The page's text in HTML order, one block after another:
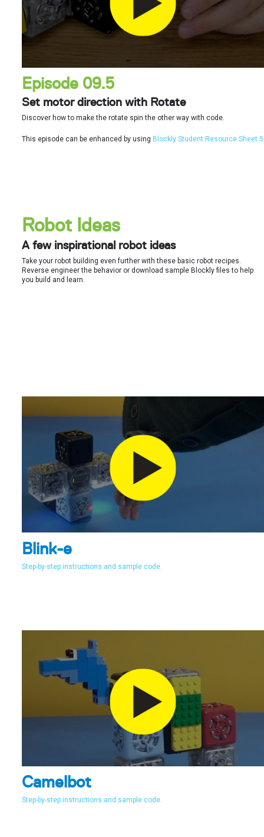
Episode 09.5
Set motor direction with Rotate
Discover how to make the rotate spin the other way with code.
This episode can be enhanced by using Blockly Student Resource Sheet 5
Robot Ideas
A few inspirational robot ideas
Take your robot building even further with these basic robot recipes.
Reverse engineer the behavior or download sample Blockly files to help
you build and learn.
Blink-e
Step-by-step instructions and sample code.
Camelbot
Step-by-step instructions and sample code.